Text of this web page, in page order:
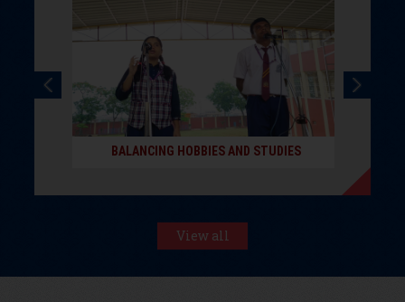
BALANCING HOBBIES AND STUDIES
View all